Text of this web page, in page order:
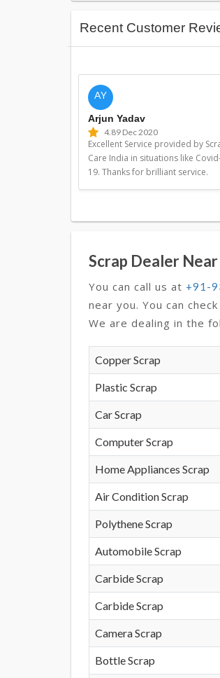
Recent Customer
AY
Arjun Yadav
4.89 Dec 2020
Excellent Service provided by
Care India in situations like
19. Thanks for brilliant service.
Scrap Dealer
You can call us at +91-
near you. You can
We are dealing in the
Copper Scrap
Plastic Scrap
Car Scrap
Computer Scrap
Home Appliances Scrap
Air Condition Scrap
Polythene Scrap
Automobile Scrap
Carbide Scrap
Carbide Scrap
Camera Scrap
Bottle Scrap